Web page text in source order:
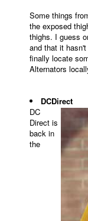
Some things
the exposed
thighs. I guess
and that it
finally locate
Alternators
DCDirect
DC
Direct is
back in
the